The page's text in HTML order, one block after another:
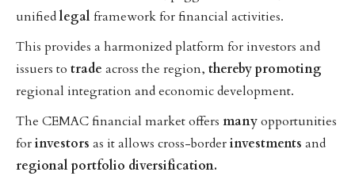
unifiedlegal framework for financial activities.
This provides a harmonized platform for investors and
issuers to trade across the region, therebypromoting
regional integration and economic development.
The CEMAC financial market offers manyopportunities
forinvestors as it allows cross-borderinvestments and
regional portfolio diversification.